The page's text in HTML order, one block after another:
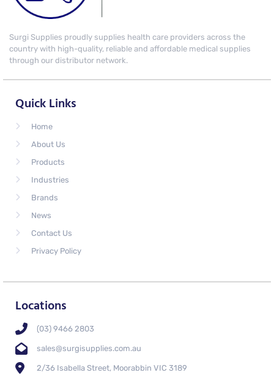
Surgi Supplies proudly supplies health care providers across the
country with high-quality, reliable and affordable medical supplies
through our distributor network.
Quick Links
Home
About Us
Products
Industries
Brands
News
Contact Us
Privacy Policy
Locations
(03) 9466 2803
sales@surgisupplies.com.au
2/36 Isabella Street, Moorabbin VIC 3189